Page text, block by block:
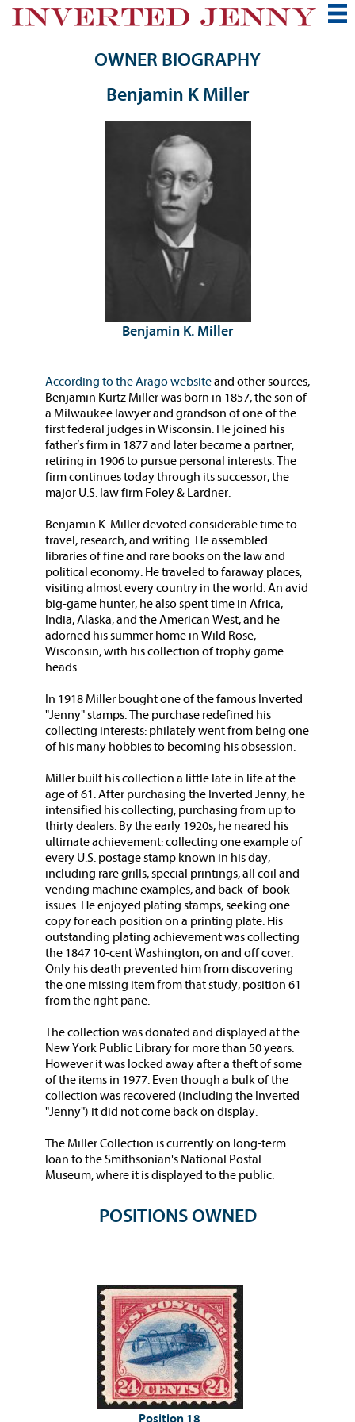
OWNER BIOGRAPHY
Benjamin K Miller
Benjamin K. Miller
According to the Arago websiteand other sources,
Benjamin Kurtz Miller was born in 1857, the son of
a Milwaukee lawyer and grandson of one of the
first federal judges in Wisconsin. He joined his
father’s firm in 1877 and later became a partner,
retiring in 1906 to pursue personal interests. The
firm continues today through its successor, the
major U.S. law firm Foley & Lardner.
Benjamin K. Miller devoted considerable time to
travel, research, and writing. He assembled
libraries of fine and rare books on the law and
political economy. He traveled to faraway places,
visiting almost every country in the world. An avid
big-game hunter, he also spent time in Africa,
India, Alaska, and the American West, and he
adorned his summer home in Wild Rose,
Wisconsin, with his collection of trophy game
heads.
In 1918 Miller bought one of the famous Inverted
"Jenny" stamps. The purchase redefined his
collecting interests: philately went from being one
of his many hobbies to becoming his obsession.
Miller built his collection a little late in life at the
age of 61. After purchasing the Inverted Jenny, he
intensified his collecting, purchasing from up to
thirty dealers. By the early 1920s, he neared his
ultimate achievement: collecting one example of
every U.S. postage stamp known in his day,
including rare grills, special printings, all coil and
vending machine examples, and back-of-book
issues. He enjoyed plating stamps, seeking one
copy for each position on a printing plate. His
outstanding plating achievement was collecting
the 1847 10-cent Washington, on and off cover.
Only his death prevented him from discovering
the one missing item from that study, position 61
from the right pane.
The collection was donated and displayed at the
New York Public Library for more than 50 years.
However it was locked away after a theft of some
of the items in 1977. Even though a bulk of the
collection was recovered (including the Inverted
"Jenny") it did not come back on display.
The Miller Collection is currently on long-term
loan to the Smithsonian's National Postal
Museum, where it is displayed to the public.
POSITIONS OWNED
Position 18